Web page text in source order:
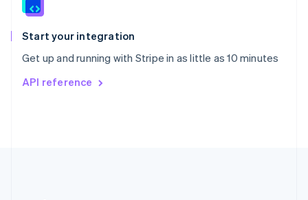
Start your integration
Get up and running with Stripe in as little as 10 minutes
API reference
Spain
EspañolEnglish
Svenska English
DeutschFrançais